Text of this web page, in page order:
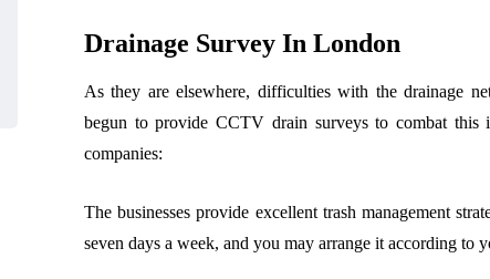
Drainage Survey In London
As they are elsewhere, difficulties with the drainage
begun to provide CCTV drain surveys to combat
companies:
The businesses provide excellent trash management
seven days a week, and you may arrange it according to